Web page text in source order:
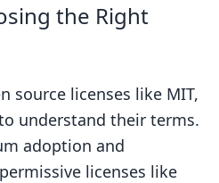
the Right
source licenses like MIT,
to understand their terms.
adoption and
licenses like